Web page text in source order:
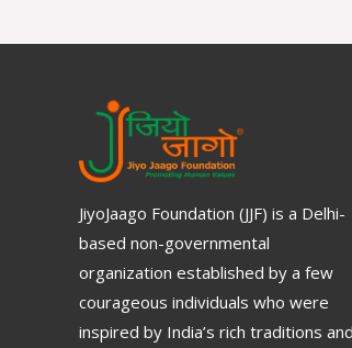
JiyoJaago Foundation (JJF) is a Delhi-
based non-governmental
organization established by a few
courageous individuals who were
inspired by India’s rich traditions and